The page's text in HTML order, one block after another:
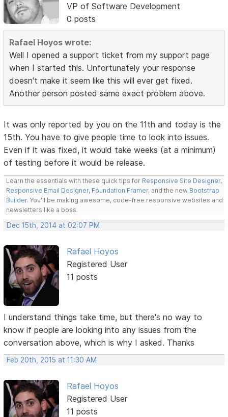
VP of Software Development
0 posts
Rafael Hoyos wrote:
Well I opened a support ticket from my support page
when I started this. Unfortunately your response
doesn't make it seem like this will ever get fixed.
Another person posted same exact problem above.
It was only reported by you on the 11th and today is the
15th. You have to give people time to look into issues.
Even if it was fixed, it would take weeks (at a minimum)
of testing before it would be release.
Learn the essentials with these quick tips for Responsive Site Designer,
Responsive Email Designer, Foundation Framer, and the new Bootstrap
Builder. You'll be making awesome, code-free responsive websites and
newsletters like a boss.
Dec 15th, 2014 at 02:07 PM
Rafael Hoyos
Registered User
11 posts
I understand things take time, but there's no way to
know if people are looking into any issues from the
conversation above, which is why I asked. Thanks
Feb 20th, 2015 at 11:30 AM
Rafael Hoyos
Registered User
11 posts